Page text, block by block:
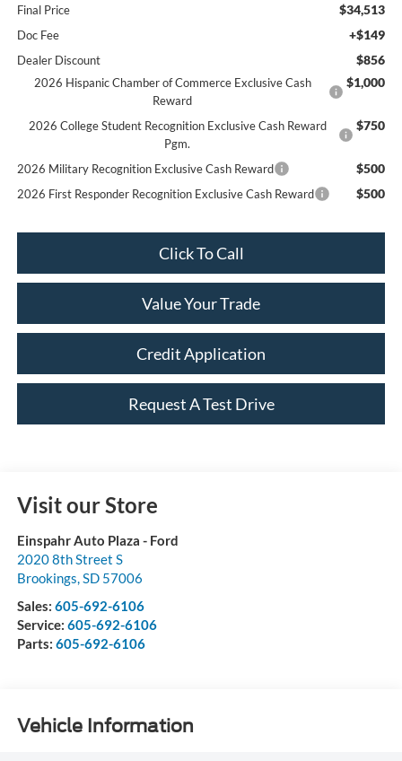
Final Price $34,513
Doc Fee +$149
Dealer Discount $856
2026 Hispanic Chamber of Commerce Exclusive Cash
Reward
$1,000
2026 College Student Recognition Exclusive Cash Reward
Pgm.
$750
2026 Military Recognition Exclusive Cash Reward $500
2026 First Responder Recognition Exclusive Cash Reward $500
Click To Call
Value Your Trade
Credit Application
Request A Test Drive
Visit our Store
Einspahr Auto Plaza - Ford
2020 8th Street S
Brookings,SD 57006
Sales: 605-692-6106
Service: 605-692-6106
Parts: 605-692-6106
Vehicle Information